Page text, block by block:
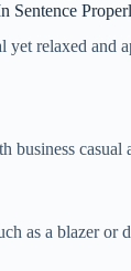
Sentence
relaxed and
business
as a blazer or